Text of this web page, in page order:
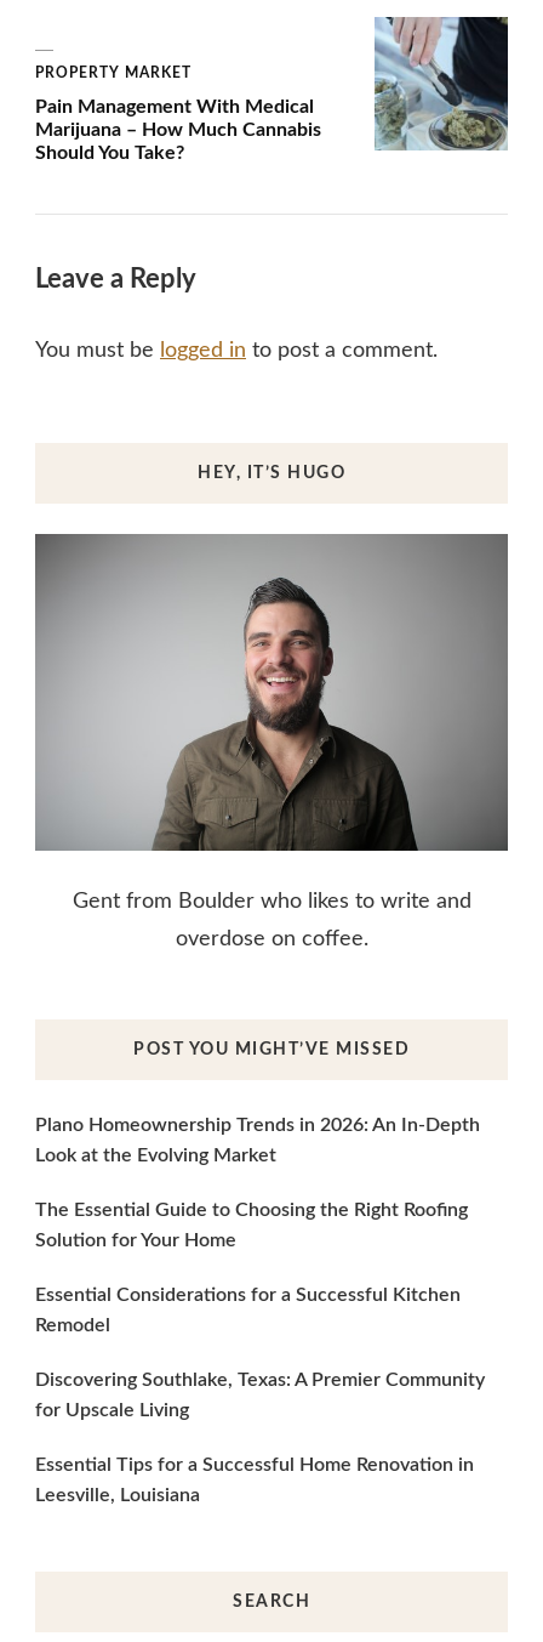
PROPERTY MARKET
Pain Management With Medical
Marijuana – How Much Cannabis
Should You Take?
Leave a Reply
You must be logged in to post a comment.
HEY, IT’S HUGO
Gent from Boulder who likes to write and
overdose on coffee.
POST YOU MIGHT’VE MISSED
Plano Homeownership Trends in 2026: An In-Depth
Look at the Evolving Market
The Essential Guide to Choosing the Right Roofing
Solution for Your Home
Essential Considerations for a Successful Kitchen
Remodel
Discovering Southlake, Texas: A Premier Community
for Upscale Living
Essential Tips for a Successful Home Renovation in
Leesville, Louisiana
SEARCH